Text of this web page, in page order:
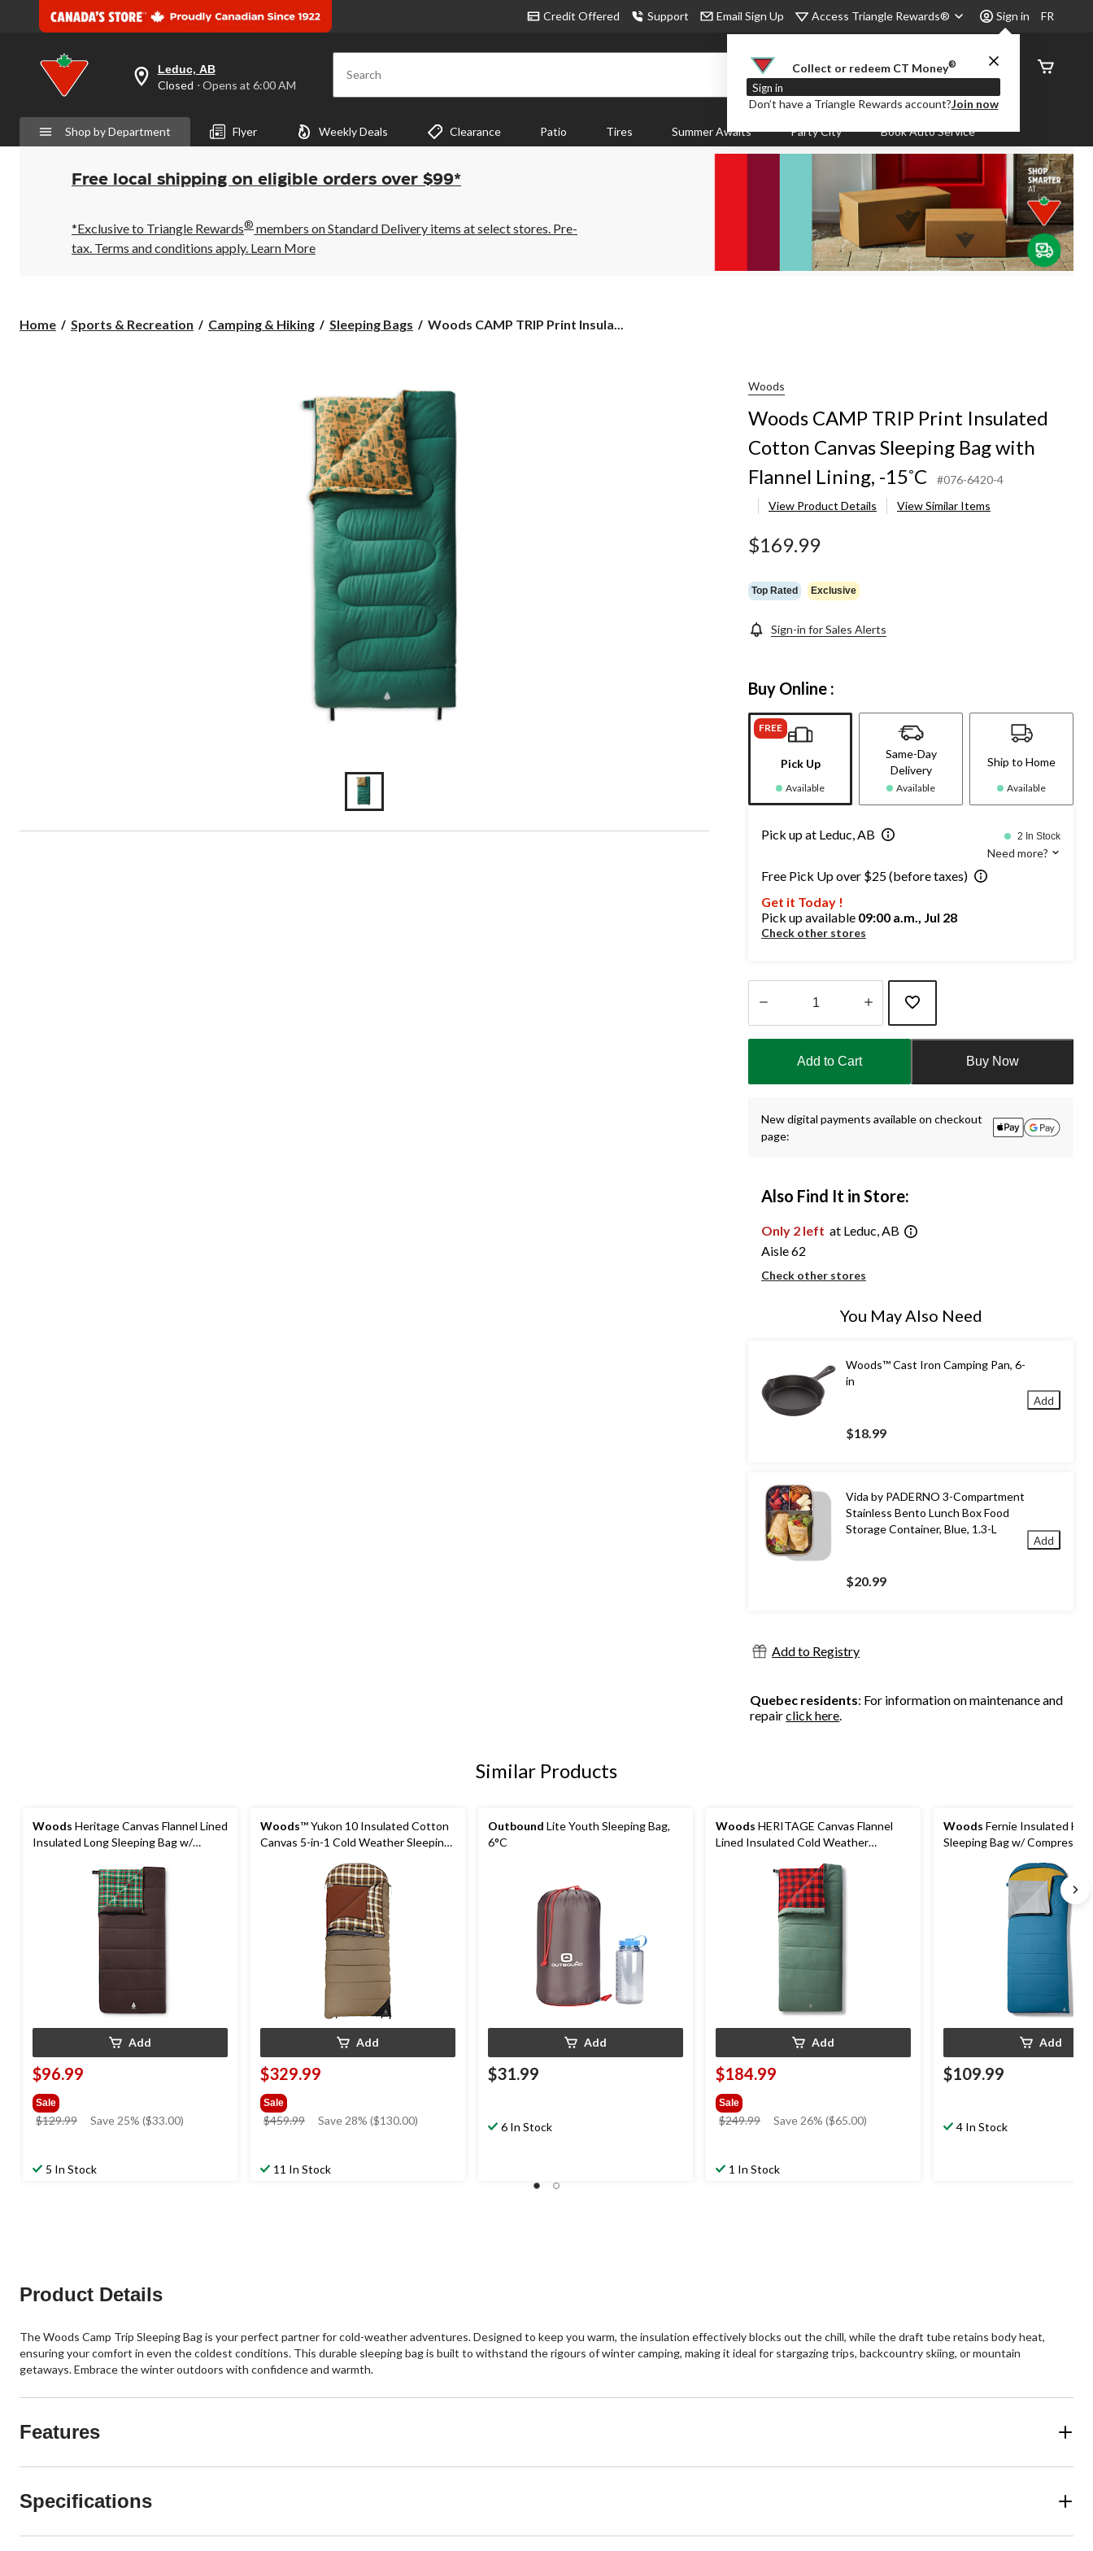
Credit Offered Support Email Sign Up Access Triangle Rewards® Sign in
Collect or redeem CT Money®
Sign in
Don’t have a Triangle Rewards account?Join now
FR
your
is
Leduc,
AB,
Closed,
Opens
6:00
AM
click
Leduc, AB
Closed ⋅ Opens at 6:00 AM Search
Order
Status
Shop by Department Flyer Weekly Deals Clearance Patio Tires Summer Awaits Party City Book Auto Service
Free local shipping on eligible orders over $99*
*Exclusive to Triangle Rewards® members on Standard Delivery items at select stores. Pre-
tax. Terms and conditions apply. Learn More
Home Sports & Recreation Camping & Hiking Sleeping Bags
Woods
Cotton
Canvas
Sleeping
Flannel
Lining,
Woods CAMP TRIP Print Insula...
Woods
Woods CAMP TRIP Print Insulated
Cotton Canvas Sleeping Bag with
Flannel Lining, -15˚C
#076-6420-4
View Product Details
View Similar Items
$169.99
Top Rated Exclusive
Sign-in for Sales Alerts
Buy Online :
FREE
Pick Up
Available
Same-Day
Delivery
Available
Ship to Home
Available
Pick up at Leduc, AB 2 In Stock
Need more?
Free Pick Up over $25 (before taxes)
Get it Today !
Pick up available 09:00 a.m., Jul 28
Check other stores
1
Add to Cart Buy Now
New digital payments available on checkout
page:
Also Find It in Store:
Only 2 left at Leduc, AB
Aisle 62
Check other stores
You May Also Need
Woods™ Cast Iron Camping Pan, 6-
in
$18.99
Add
Vida by PADERNO 3-Compartment
Stainless Bento Lunch Box Food
Storage Container, Blue, 1.3-L
$20.99
Add
Add to Registry
Quebec residents: For information on maintenance and
repairclick here
Similar Products
Woods Heritage Canvas Flannel Lined
Insulated Long Sleeping Bag w/
Add
$96.99
Sale
$129.99
price
Save 25% ($33.00)
5 In Stock
Woods™ Yukon 10 Insulated Cotton
Canvas 5-in-1 Cold Weather Sleeping
Add
$329.99
Sale
$459.99
price
Save 28% ($130.00)
11 In Stock
Outbound Lite Youth Sleeping Bag,
6°C
Add
$31.99
6 In Stock
Woods HERITAGE Canvas Flannel
Lined Insulated Cold Weather
Add
$184.99
Sale
$249.99
price
Save 26% ($65.00)
1 In Stock
Woods Fernie Insulated
Sleeping Bag w/
Add
$109.99
4 In Stock
Product Details
The Woods Camp Trip Sleeping Bag is your perfect partner for cold-weather adventures. Designed to keep you warm, the insulation effectively blocks out the chill, while the draft tube retains body heat,
ensuring your comfort in even the coldest conditions. This durable sleeping bag is built to withstand the rigours of winter camping, making it ideal for stargazing trips, backcountry skiing, or mountain
getaways. Embrace the winter outdoors with confidence and warmth.
Features
Specifications